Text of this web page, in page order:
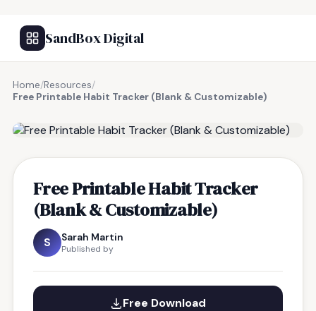
SandBox Digital
Home/Resources/
Free Printable Habit Tracker (Blank & Customizable)
Free Printable Habit Tracker
(Blank & Customizable)
S Sarah Martin
Published by
Free Download